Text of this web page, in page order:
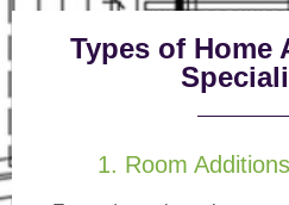
Types of Home
1. Room